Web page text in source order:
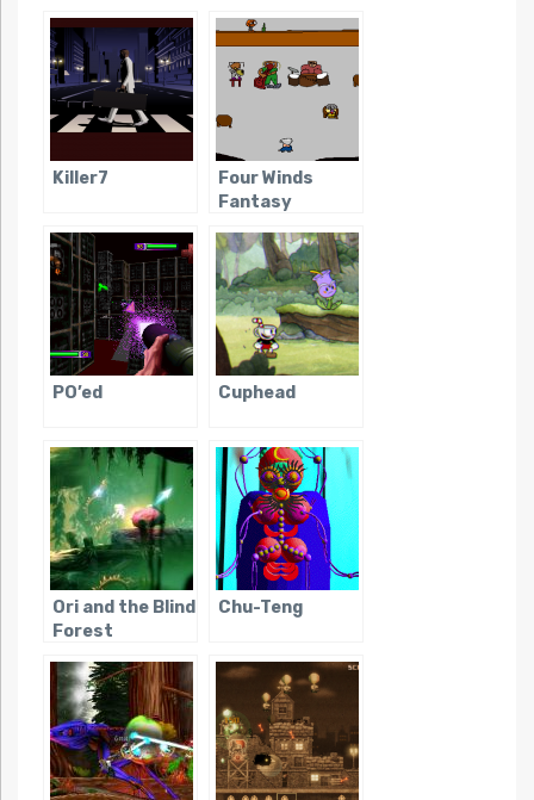
Killer7
Four Winds
Fantasy
PO’ed Cuphead
Ori and the Blind
Forest
Chu-Teng